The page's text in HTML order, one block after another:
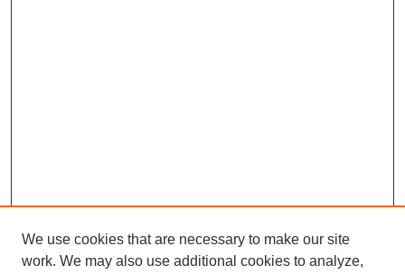
We use cookies that are necessary to make our site
work. We may also use additional cookies to analyze,